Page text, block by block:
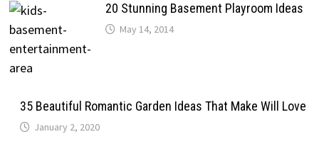
20 Stunning Basement Playroom Ideas
May 14, 2014
35 Beautiful Romantic Garden Ideas That Make Will Love
January 2, 2020